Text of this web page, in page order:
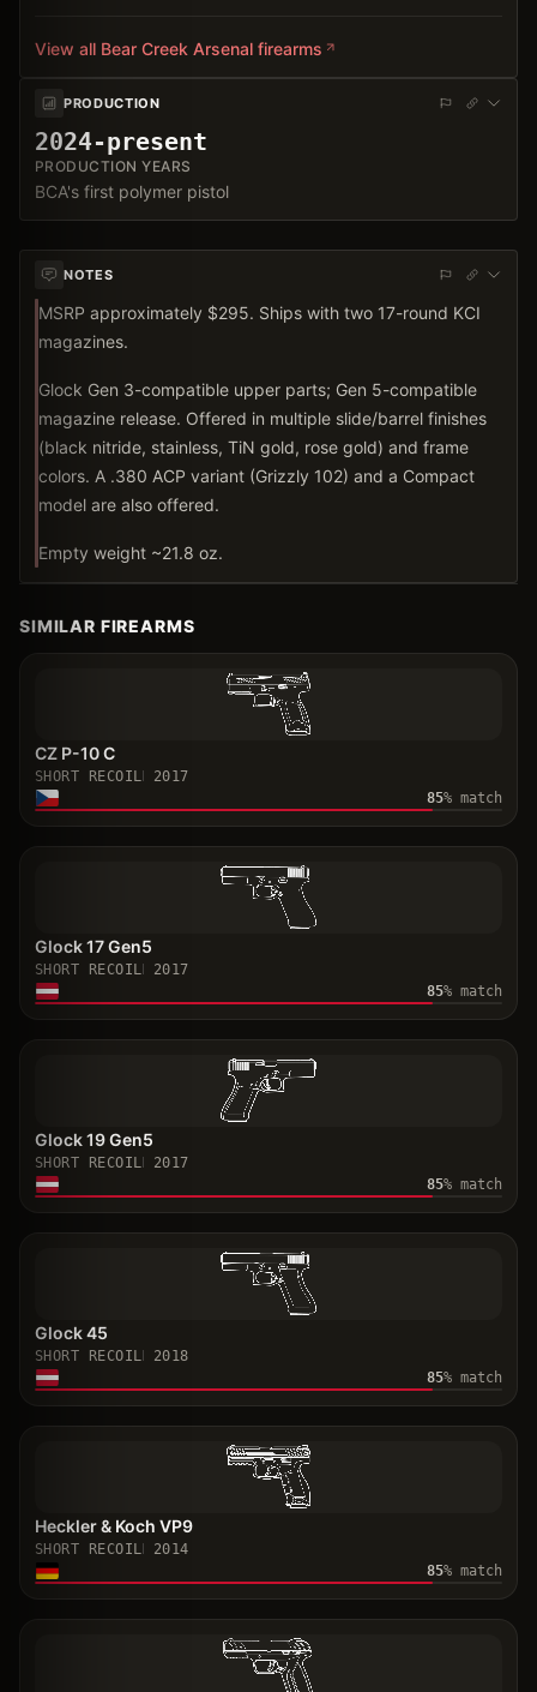
View all Bear Creek Arsenal firearms
PRODUCTION
2024-present
PRODUCTION YEARS
BCA's first polymer pistol
NOTES
MSRP approximately $295. Ships with two 17-round KCI
magazines.
Glock Gen 3-compatible upper parts; Gen 5-compatible
magazine release. Offered in multiple slide/barrel finishes
(black nitride, stainless, TiN gold, rose gold) and frame
colors. A .380 ACP variant (Grizzly 102) and a Compact
model are also offered.
Empty weight ~21.8 oz.
SIMILAR FIREARMS
CZ P-10 C
SHORT RECOIL
2017
85% match
Glock 17 Gen5
SHORT RECOIL
2017
85% match
Glock 19 Gen5
SHORT RECOIL
2017
85% match
Glock 45
SHORT RECOIL
2018
85% match
Heckler & Koch VP9
SHORT RECOIL
2014
85% match